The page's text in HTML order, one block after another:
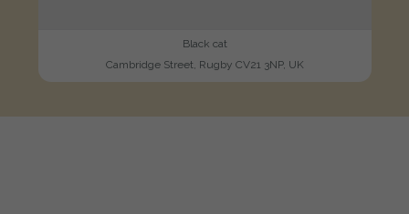
Black cat
Cambridge Street, Rugby CV21 3NP, UK